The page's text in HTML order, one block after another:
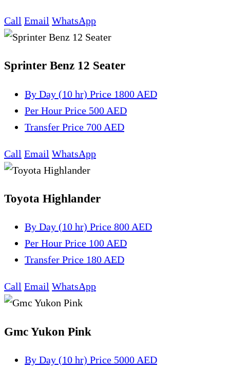
Call Email WhatsApp
Sprinter Benz 12 Seater
By Day (10 hr) Price 1800 AED
Per Hour Price 500 AED
Transfer Price 700 AED
Call Email WhatsApp
Toyota Highlander
By Day (10 hr) Price 800 AED
Per Hour Price 100 AED
Transfer Price 180 AED
Call Email WhatsApp
Gmc Yukon Pink
By Day (10 hr) Price 5000 AED